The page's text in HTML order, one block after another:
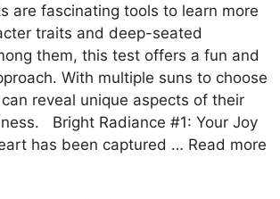
are fascinating tools to learn more
traits and deep-seated
them, this test offers a fun and
With multiple suns to choose
reveal unique aspects of their
Bright Radiance #1: Your Joy
has been captured … Read more